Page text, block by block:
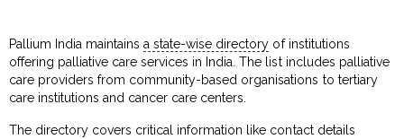
Pallium India maintainsa state-wise directory of institutions
offering palliative care services in India. The list includes palliative
care providers from community-based organisations to tertiary
care institutions and cancer care centers.
The directory covers critical information like contact details